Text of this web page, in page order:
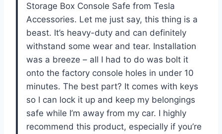
Storage Box Console Safe from Tesla
Accessories. Let me just say, this thing is a
beast. It’s heavy-duty and can definitely
withstand some wear and tear. Installation
was a breeze – all I had to do was bolt it
onto the factory console holes in under 10
minutes. The best part? It comes with keys
so I can lock it up and keep my belongings
safe while I’m away from my car. I highly
recommend this product, especially if you’re